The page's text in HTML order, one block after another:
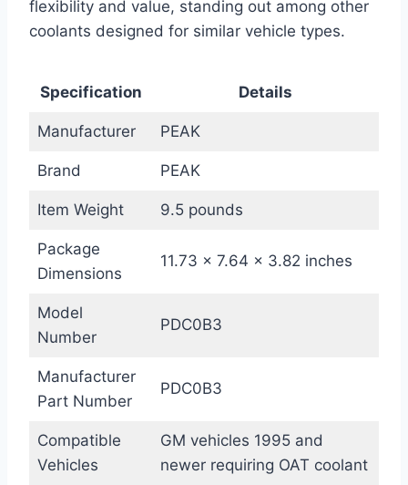
flexibility and value, standing out among other
coolants designed for similar vehicle types.
Specification Details
Manufacturer PEAK
Brand PEAK
Item Weight 9.5 pounds
Package
Dimensions
11.73 x 7.64 x 3.82 inches
Model
Number
PDC0B3
Manufacturer
Part Number
PDC0B3
Compatible
Vehicles
GM vehicles 1995 and
newer requiring OAT coolant